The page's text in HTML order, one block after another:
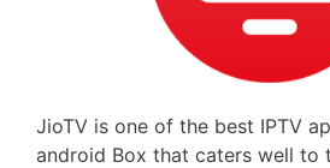
JioTV is one of the best IPTV
android Box that caters well to